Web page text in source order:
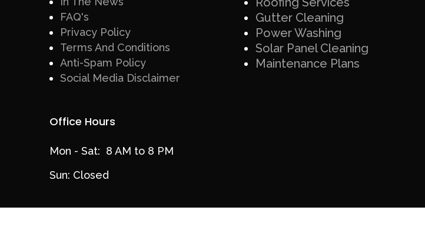
FAQ's
Privacy Policy
Terms And Conditions
Anti-Spam Policy
Social Media Disclaimer
Office Hours
Mon - Sat: 8 AM to 8 PM
Sun: Closed
Gutter Cleaning
Power Washing
Solar Panel Cleaning
Maintenance Plans